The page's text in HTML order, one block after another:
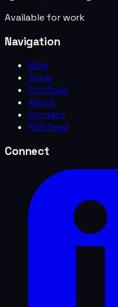
Available for work
Navigation
Blog
Tools
Portfolio
About
Contact
RSS feed
Connect